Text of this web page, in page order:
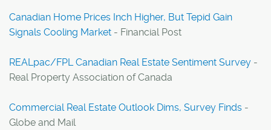
Canadian Home Prices Inch Higher, But Tepid Gain
Signals Cooling Market - Financial Post
REALpac/FPL Canadian Real Estate Sentiment Survey -
Real Property Association of Canada
Commercial Real Estate Outlook Dims, Survey Finds -
Globe and Mail